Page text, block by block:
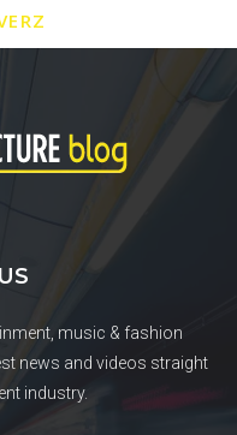
music & fashion
news and videos straight
industry.